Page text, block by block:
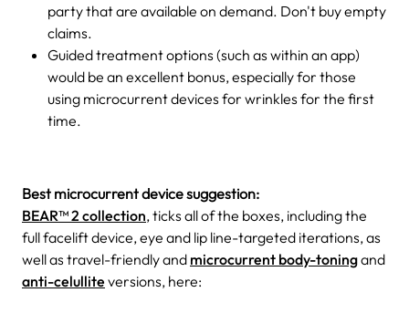
party that are available on demand. Don't buy empty
claims.
Guided treatment options (such as within an app)
would be an excellent bonus, especially for those
using microcurrent devices for wrinkles for the first
time.
Best microcurrent device suggestion:
BEAR™ 2 collection, ticks all of the boxes, including the
full facelift device, eye and lip line-targeted iterations, as
well as travel-friendly and microcurrent body-toningand
anti-celullite versions, here: